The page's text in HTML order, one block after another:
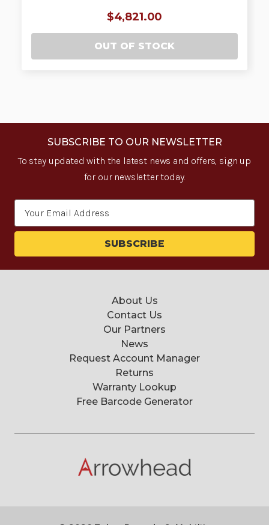
$4,821.00
OUT OF STOCK
SUBSCRIBE TO OUR NEWSLETTER
To stay updated with the latest news and offers, sign up
for our newsletter today.
About Us
Contact Us
Our Partners
News
Request Account Manager
Returns
Warranty Lookup
Free Barcode Generator